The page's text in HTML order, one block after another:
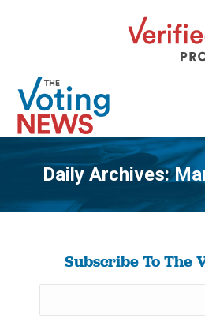
Daily Archives:
You
Subscribe To The